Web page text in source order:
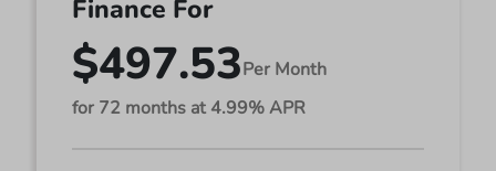
Finance For
$497.53Per Month
for 72 months at 4.99% APR